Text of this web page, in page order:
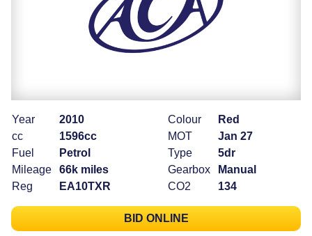
Year
2010
cc
1596cc
Fuel
Petrol
Mileage
66k miles
Reg
EA10TXR
Colour
Red
MOT
Jan 27
Type
5dr
Gearbox
Manual
CO2
134
BID ONLINE